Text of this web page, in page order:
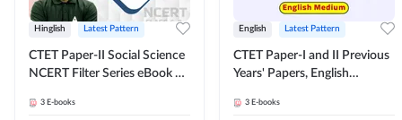
Hinglish Latest Pattern
CTET Paper-II Social Science
NCERT Filter Series eBook By
3 E-books
English Latest Pattern
CTET Paper-I and II Previous
Years' Papers, English
3 E-books